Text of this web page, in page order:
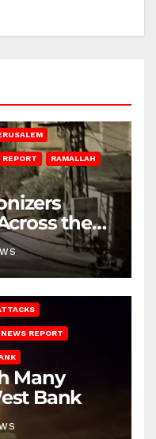
REPORT RAMALLAH
the
NEWS REPORT
Many
Bank